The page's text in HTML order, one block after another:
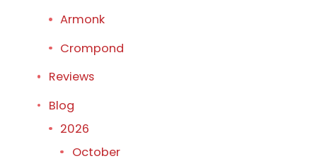
Armonk
Crompond
Reviews
Blog
2026
October